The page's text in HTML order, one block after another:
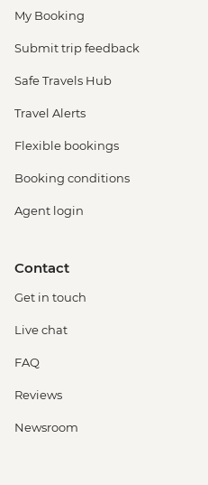
My Booking
Submit trip feedback
Safe Travels Hub
Travel Alerts
Flexible bookings
Booking conditions
Agent login
Contact
Get in touch
Live chat
FAQ
Reviews
Newsroom